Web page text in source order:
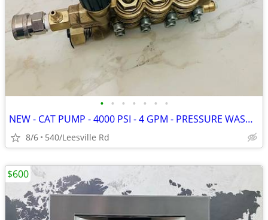
• • • • • • •
NEW - CAT PUMP - 4000 PSI - 4 GPM - PRESSURE WASHER
8/6 540/Leesville Rd
$600